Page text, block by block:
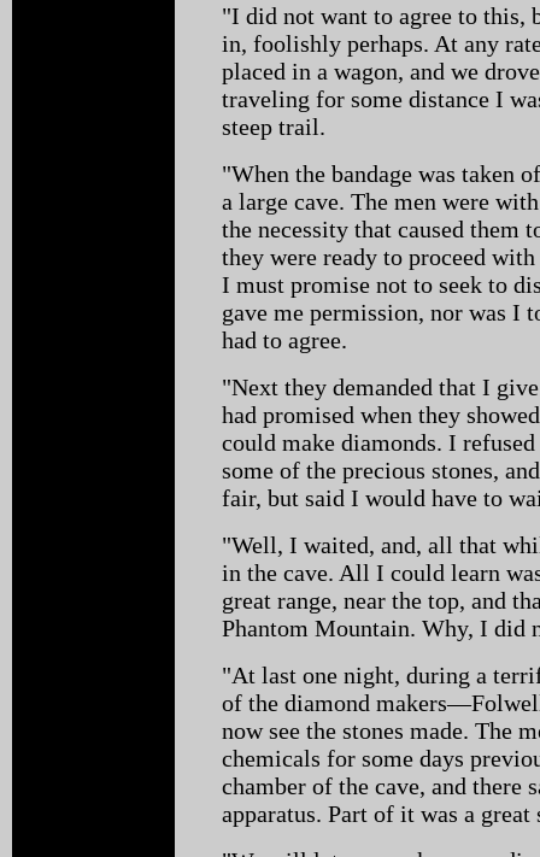
"I did not want to agree to this,
in, foolishly perhaps. At any
placed in a wagon, and we
traveling for some distance I
steep trail.
"When the bandage was taken
a large cave. The men were
the necessity that caused them
they were ready to proceed
I must promise not to seek to
gave me permission, nor was I
had to agree.
"Next they demanded that I
had promised when they
could make diamonds. I
some of the precious stones,
fair, but said I would have to
"Well, I waited, and, all that
in the cave. All I could learn
great range, near the top, and
Phantom Mountain. Why, I did
"At last one night, during a
of the diamond
now see the stones made. The
chemicals for some days
chamber of the cave, and there
apparatus. Part of it was a